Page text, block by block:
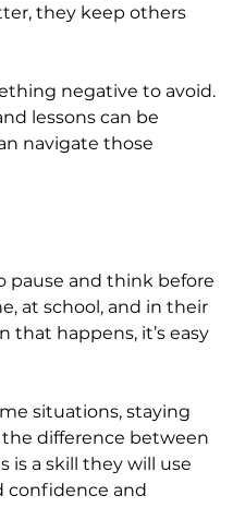
they keep others
negative to avoid.
lessons can be
navigate those
pause and think before
at school, and in their
happens, it’s easy
situations, staying
difference between
is a skill they will use
confidence and